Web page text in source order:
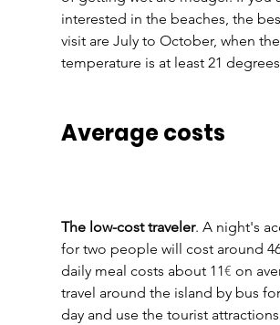
interested in the beaches, the
visit are July to October, when
temperature is at least 21
Average costs
The low-cost traveler. A night's
for two people will cost around
daily meal costs about 11€ on
travel around the island by bus
day and use the tourist